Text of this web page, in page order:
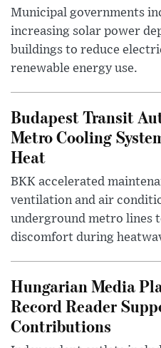
Municipal governments
increasing solar power
buildings to reduce
renewable energy use.
Budapest Transit
Metro Cooling
Heat
BKK accelerated
ventilation and air
underground metro lines
discomfort during
Hungarian Media
Record Reader
Contributions